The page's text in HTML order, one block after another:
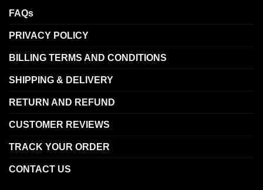
FAQs
PRIVACY POLICY
BILLING TERMS AND CONDITIONS
SHIPPING & DELIVERY
RETURN AND REFUND
CUSTOMER REVIEWS
TRACK YOUR ORDER
CONTACT US